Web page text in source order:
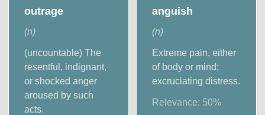
outrage
(n)
(uncountable) The
resentful, indignant,
or shocked anger
aroused by such
acts.
anguish
(n)
Extreme pain, either
of body or mind;
excruciating distress.
Relevance: 50%